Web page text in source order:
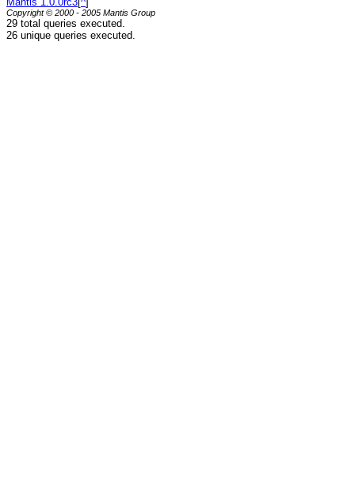
Copyright © 2000 - 2005 Mantis Group
29 total queries executed.
26 unique queries executed.